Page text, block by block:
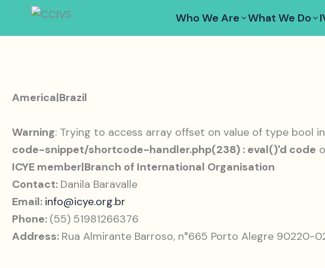
Who We Are What We Do
America|Brazil
Warning: Trying to access array offset on value of type bool in
code-snippet/shortcode-handler.php(238) : eval()'d code
ICYE member|Branch of International Organisation
Contact: Danila Baravalle
Email: info@icye.org.br
Phone: (55) 51981266376
Address: Rua Almirante Barroso, n°665 Porto Alegre 90220-